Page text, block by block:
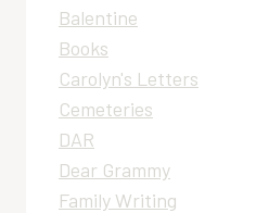
Balentine
Books
Carolyn's Letters
Cemeteries
DAR
Dear Grammy
Family Writing